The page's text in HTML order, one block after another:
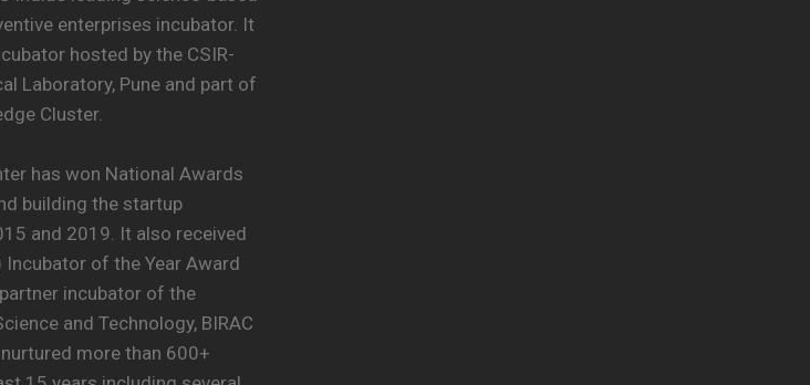
enterprises incubator. It
hosted by the CSIR-
Laboratory, Pune and part of
Cluster.
has won National Awards
building the startup
and 2019. It also received
Incubator of the Year Award
incubator of the
and Technology, BIRAC
more than 600+